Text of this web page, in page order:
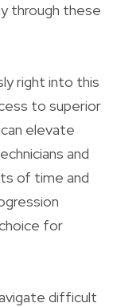
through these
right into this
to superior
elevate
and
of time and
for
difficult